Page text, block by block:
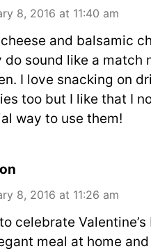
8, 2016 at 11:40 am
and balsamic
do sound like a match
I love snacking on
too but I like that I
way to use them!
8, 2016 at 11:26 am
celebrate
meal at home